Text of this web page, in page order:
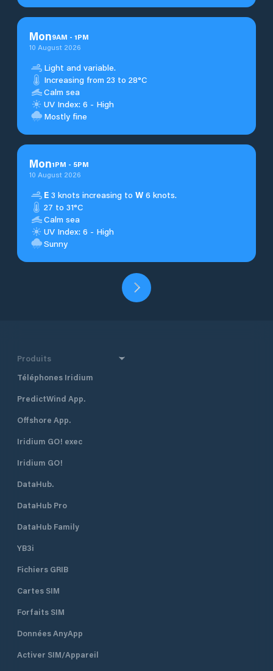
Mon9AM - 1PM
10 August 2026
Light and variable.
Increasing from 23 to 28°C
Calm sea
UV Index: 6 - High
Mostly fine
Mon1PM - 5PM
10 August 2026
E 3 knots increasing to W 6 knots.
27 to 31°C
Calm sea
UV Index: 6 - High
Sunny
Produits
Téléphones Iridium
PredictWind App.
Offshore App.
Iridium GO! exec
Iridium GO!
DataHub.
DataHub Pro
DataHub Family
YB3i
Fichiers GRIB
Cartes SIM
Forfaits SIM
Données AnyApp
Activer SIM/Appareil